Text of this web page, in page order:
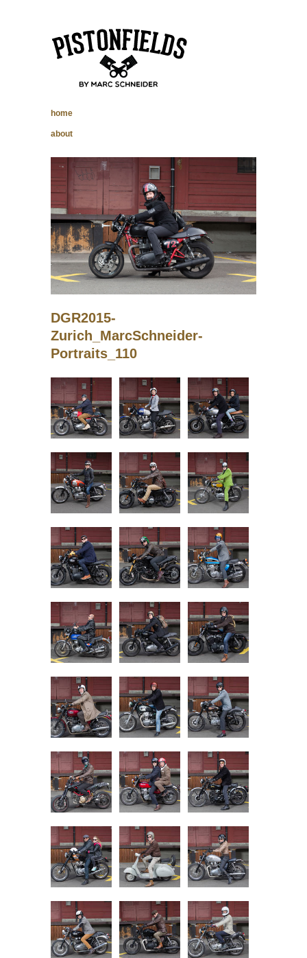
Marc Schneider
photography
home
about
DGR2015-
Zurich_MarcSchneider-
Portraits_110